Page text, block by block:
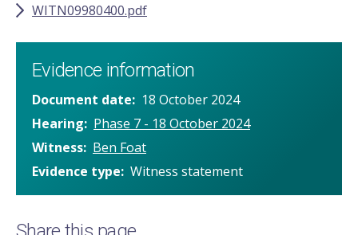
WITN09980400.pdf
Evidence information
Document date
18 October 2024
Hearing
Phase 7 - 18 October 2024
Witness Ben Foat
Evidence type Witness statement